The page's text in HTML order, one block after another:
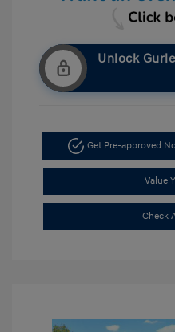
Unlock
Get Pre-approved
Value
Check